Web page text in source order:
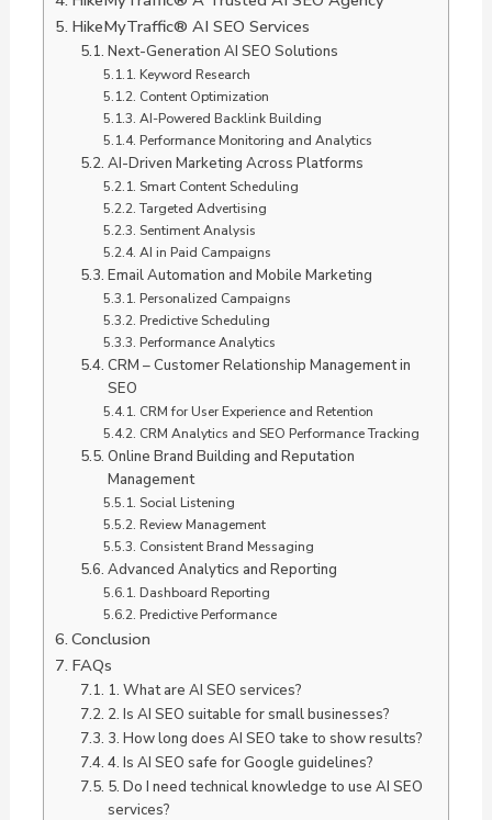
HikeMyTraffic® AI SEO Services
Next-Generation AI SEO Solutions
Keyword Research
Content Optimization
AI-Powered Backlink Building
Performance Monitoring and Analytics
AI-Driven Marketing Across Platforms
Smart Content Scheduling
Targeted Advertising
Sentiment Analysis
AI in Paid Campaigns
Email Automation and Mobile Marketing
Personalized Campaigns
Predictive Scheduling
Performance Analytics
CRM – Customer Relationship Management in
SEO
CRM for User Experience and Retention
CRM Analytics and SEO Performance Tracking
Online Brand Building and Reputation
Management
Social Listening
Review Management
Consistent Brand Messaging
Advanced Analytics and Reporting
Dashboard Reporting
Predictive Performance
Conclusion
FAQs
1. What are AI SEO services?
2. Is AI SEO suitable for small businesses?
3. How long does AI SEO take to show results?
4. Is AI SEO safe for Google guidelines?
5. Do I need technical knowledge to use AI SEO
services?